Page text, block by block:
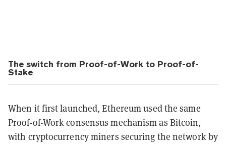
The switch from Proof-of-Work to Proof-of-
Stake
When it first launched, Ethereum used the same
Proof-of-Work consensus mechanism as Bitcoin,
with cryptocurrency miners securing the network by